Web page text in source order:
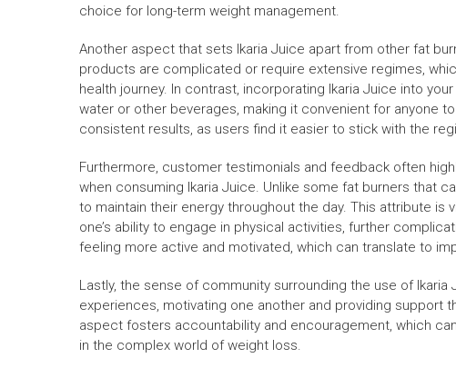
choice for long-term weight management.
Another aspect that sets Ikaria Juice apart from other fat
products are complicated or require extensive regimes,
health journey. In contrast, incorporating Ikaria Juice into
water or other beverages, making it convenient for anyone
consistent results, as users find it easier to stick with the
Furthermore, customer testimonials and feedback often
when consuming Ikaria Juice. Unlike some fat burners that
to maintain their energy throughout the day. This attribute
one’s ability to engage in physical activities, further
feeling more active and motivated, which can translate to
Lastly, the sense of community surrounding the use of
experiences, motivating one another and providing support
aspect fosters accountability and encouragement, which
in the complex world of weight loss.